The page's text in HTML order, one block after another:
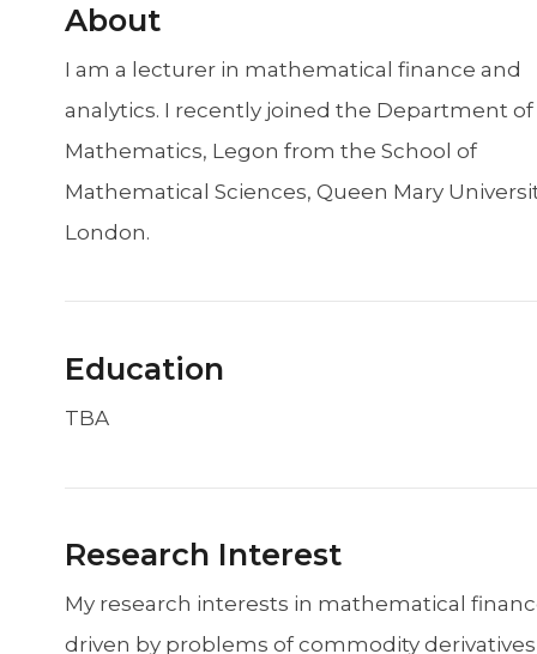
About
I am a lecturer in mathematical finance and
analytics. I recently joined the Department of
Mathematics, Legon from the School of
Mathematical Sciences, Queen Mary
London.
Education
TBA
Research Interest
My research interests in mathematical
driven by problems of commodity derivatives